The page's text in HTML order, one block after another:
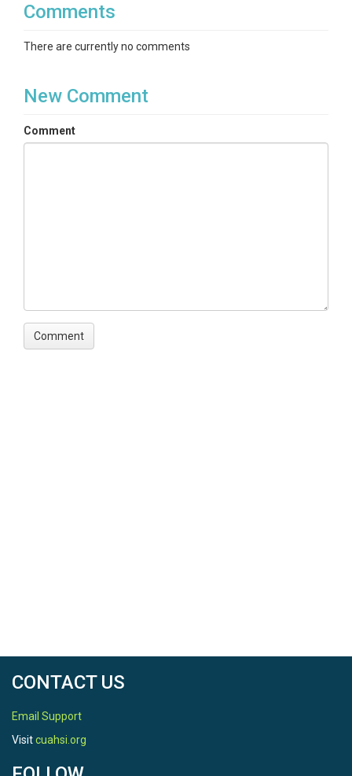
Comments
There are currently no comments
New Comment
Comment
CONTACT US
Email Support
Visitcuahsi.org